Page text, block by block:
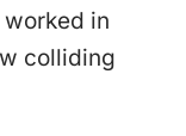
in
colliding